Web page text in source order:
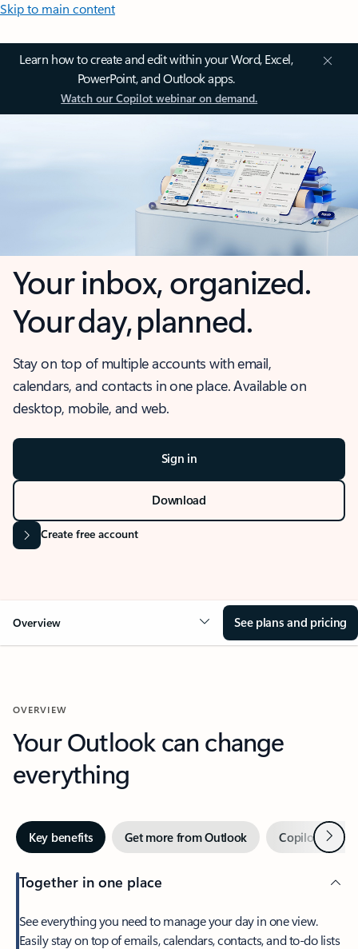
Skip to main content
Learn how to create and edit within your Word, Excel,
PowerPoint, and Outlook apps.
Watch our Copilot webinar on demand.
Your inbox, organized.
Your day, planned.
Stay on top of multiple accounts with email,
calendars, and contacts in one place. Available on
desktop, mobile, and web.
Sign in
Download
Create free account
Overview See plans and pricing
OVERVIEW
Your Outlook can change
everything
Key benefits Get more from Outlook Copilot inNext
Together in one place
See everything you need to manage your day in one view.
Easily stay on top of emails, calendars, contacts, and to-do lists